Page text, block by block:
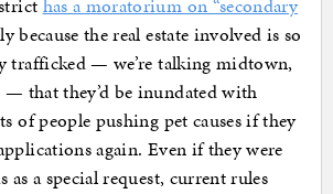
has a moratorium on “secondary
because the real estate involved is so
trafficked — we’re talking midtown,
that they’d be inundated with
of people pushing pet causes if they
again. Even if they were
a special request, current rules